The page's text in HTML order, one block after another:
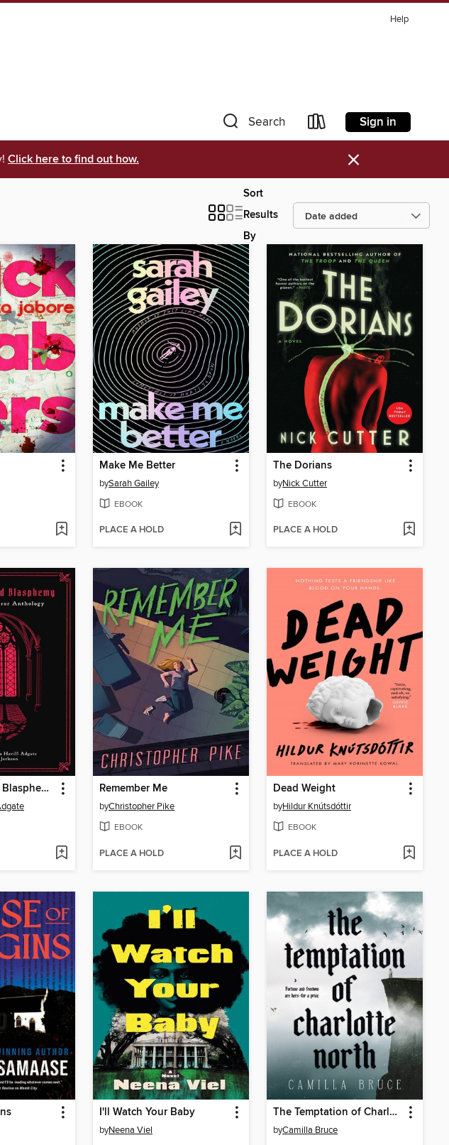
Help
Search Sign in
Click here to find out how. ×
Sort
Results
By
Make Me Better
bySarah Gailey
EBOOK
PLACE A HOLD
The Dorians
byNick Cutter
EBOOK
PLACE A HOLD
Of Plagues and Blasphemy Remember Me
byChristopher Pike
EBOOK
PLACE A HOLD
Dead Weight
byHildur Knútsdóttir
EBOOK
PLACE A HOLD
I'll Watch Your Baby
byNeena Viel
The Temptation of Charlotte North
byCamilla Bruce